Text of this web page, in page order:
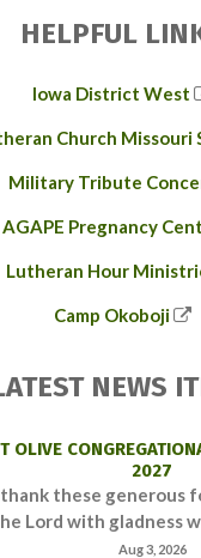
HELPFUL
Iowa District West
Church Missouri
Military Tribute
AGAPE Pregnancy
Lutheran Hour
Camp Okoboji
NEWS
OLIVE
2027
thank these generous
Lord with gladness
Aug 3, 2026